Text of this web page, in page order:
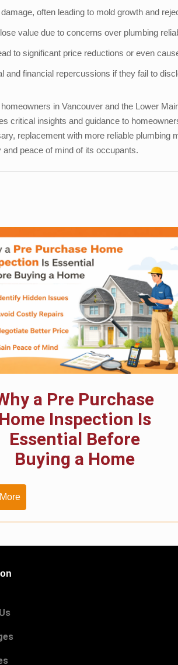
often leading to mold growth and
value due to concerns over plumbing
to significant price reductions or even
and financial repercussions if they fail to
in Vancouver and the Lower
critical insights and guidance to
replacement with more reliable plumbing
peace of mind of its occupants.
a Pre Purchase
Home Inspection Is
Essential Before
Buying a Home